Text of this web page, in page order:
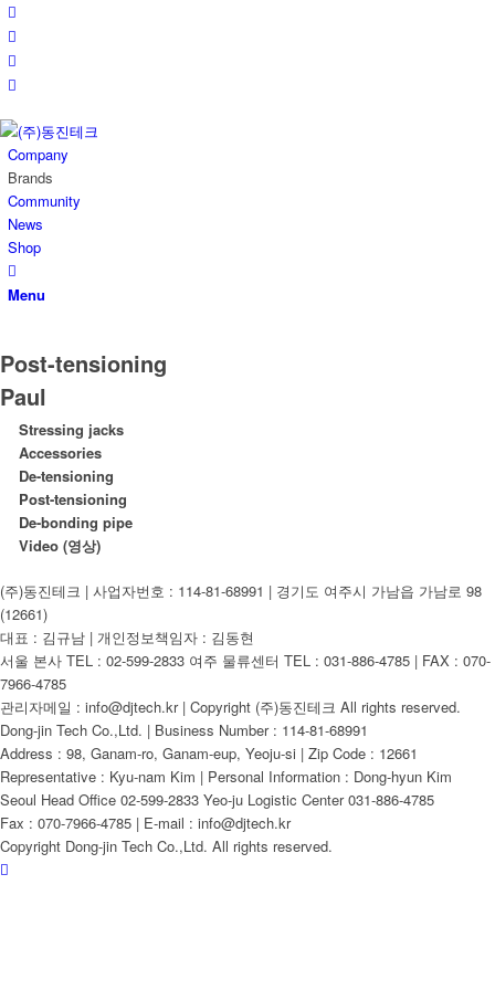
Company
Brands
Community
News
Shop
Menu
Post-tensioning
Paul
Stressing jacks
Accessories
De-tensioning
Post-tensioning
De-bonding pipe
Video (영상)
(주)동진테크 | 사업자번호 : 114-81-68991 | 경기도 여주시 가남읍 가남로 98
(12661)
대표 : 김규남 | 개인정보책임자 : 김동현
서울 본사 TEL : 02-599-2833 여주 물류센터 TEL : 031-886-4785 | FAX : 070-
7966-4785
관리자메일 : info@djtech.kr | Copyright (주)동진테크 All rights reserved.
Dong-jin Tech Co.,Ltd. | Business Number : 114-81-68991
Address : 98, Ganam-ro, Ganam-eup, Yeoju-si | Zip Code : 12661
Representative : Kyu-nam Kim | Personal Information : Dong-hyun Kim
Seoul Head Office 02-599-2833 Yeo-ju Logistic Center 031-886-4785
Fax : 070-7966-4785 | E-mail : info@djtech.kr
Copyright Dong-jin Tech Co.,Ltd. All rights reserved.